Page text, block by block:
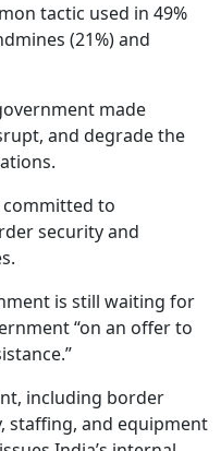
tactic used in 49%
(21%) and
made
and degrade the
committed to
security and
is still waiting for
“on an offer to
including border
staffing, and equipment